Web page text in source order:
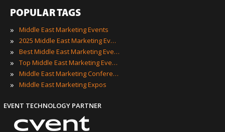
POPULAR TAGS
»
Middle East Marketing Events
» 2025 Middle East Marketing Events
» Best Middle East Marketing Events
» Top Middle East Marketing Events
» Middle East Marketing Conferences
» Middle East Marketing Expos
EVENT TECHNOLOGY PARTNER